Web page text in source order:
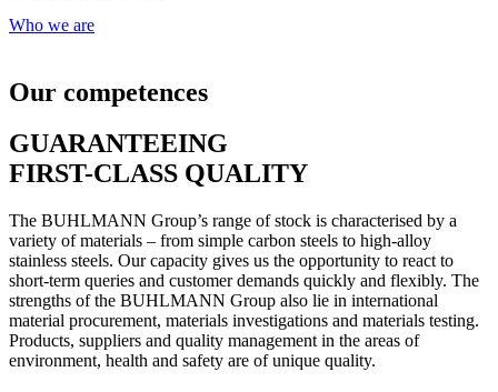
Who we are
Our competences
GUARANTEEING
FIRST-CLASS QUALITY
The BUHLMANN Group’s range of stock is characterised by a
variety of materials – from simple carbon steels to high-alloy
stainless steels. Our capacity gives us the opportunity to react to
short-term queries and customer demands quickly and flexibly. The
strengths of the BUHLMANN Group also lie in international
material procurement, materials investigations and materials testing.
Products, suppliers and quality management in the areas of
environment, health and safety are of unique quality.